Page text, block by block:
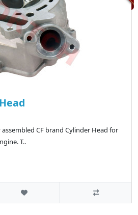
CF brand Cylinder Head for
T..